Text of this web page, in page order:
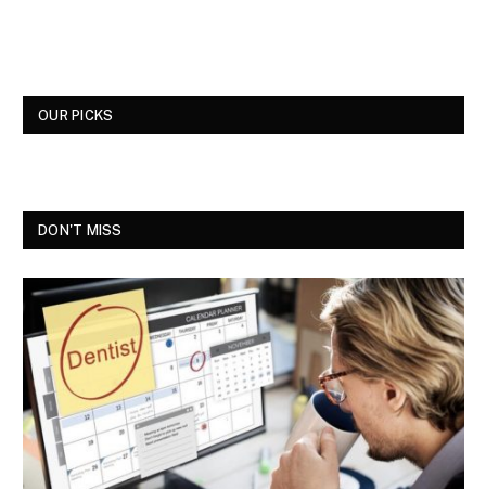
OUR PICKS
DON'T MISS